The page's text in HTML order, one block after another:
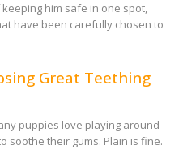
him safe in one spot,
have been carefully chosen to
Great Teething
puppies love playing around
soothe their gums. Plain is fine.